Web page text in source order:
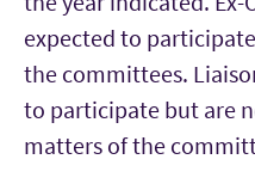
expected to
the committees.
to participate but are
matters of the